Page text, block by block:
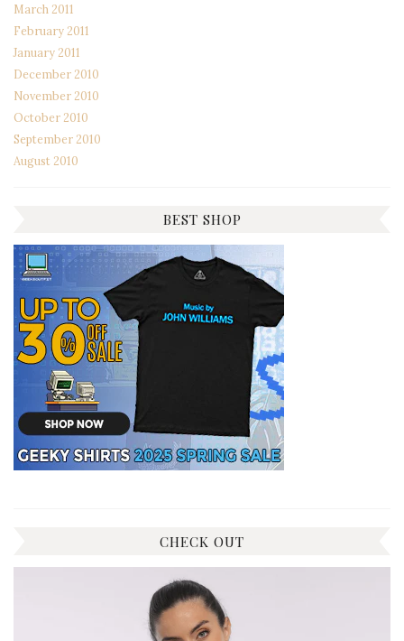
March 2011
February 2011
January 2011
December 2010
November 2010
October 2010
September 2010
August 2010
BEST SHOP
CHECK OUT